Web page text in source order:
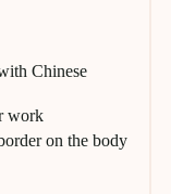
Chinese
work
on the body